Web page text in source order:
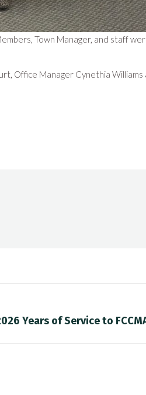
Town Manager, and staff
Office Manager Cynethia
Years of Service to